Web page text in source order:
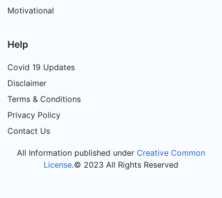
Motivational
Help
Covid 19 Updates
Disclaimer
Terms & Conditions
Privacy Policy
Contact Us
All Information published under Creative Common
License.© 2023 All Rights Reserved